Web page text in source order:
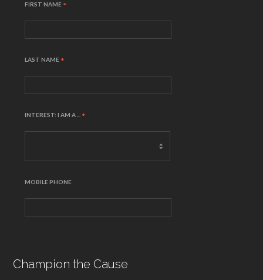
FIRST NAME *
LAST NAME *
INTEREST: I AM A ... *
MOBILE PHONE
Champion the Cause